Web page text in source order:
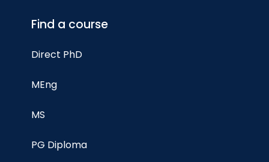
Find a course
Direct PhD
MEng
MS
PG Diploma